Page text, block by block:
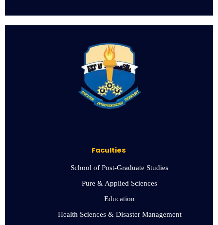
Faculties
School of Post-Graduate Studies
Pure & Applied Sciences
Education
Health Sciences & Disaster Management